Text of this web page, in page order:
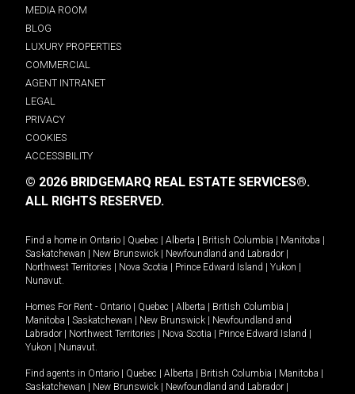
MEDIA ROOM
BLOG
LUXURY PROPERTIES
COMMERCIAL
AGENT INTRANET
LEGAL
PRIVACY
COOKIES
ACCESSIBILITY
© 2026 BRIDGEMARQ REAL ESTATE SERVICES®.
ALL RIGHTS RESERVED.
Find a home in Ontario Quebec Alberta British Columbia Manitoba
Saskatchewan
New Brunswick Newfoundland and Labrador
Northwest Territories
Nova Scotia Prince Edward Island Yukon
Nunavut.
Homes For Rent - Ontario Quebec Alberta British Columbia
Manitoba
Saskatchewan New Brunswick
Newfoundland and
Labrador
Northwest Territories Nova Scotia Prince Edward Island
Yukon
Nunavut.
Find agents in Ontario Quebec Alberta British Columbia Manitoba
Saskatchewan
New Brunswick Newfoundland and Labrador